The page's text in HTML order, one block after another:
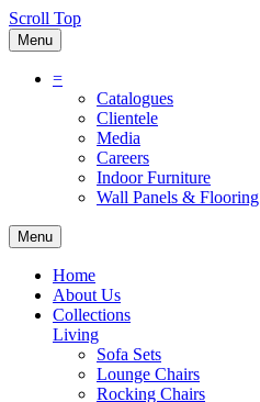
Scroll Top
Menu
=
Catalogues
Clientele
Media
Careers
Indoor Furniture
Wall Panels & Flooring
Menu
Home
About Us
Collections
Living
Sofa Sets
Lounge Chairs
Rocking Chairs